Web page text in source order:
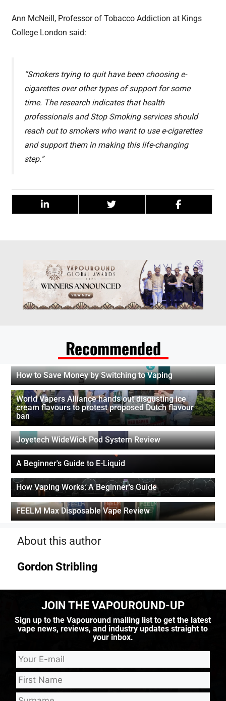
Ann McNeill, Professor of Tobacco Addiction at Kings
College London said:
“Smokers trying to quit have been choosing e-
cigarettes over other types of support for some
time. The research indicates that health
professionals and Stop Smoking services should
reach out to smokers who want to use e-cigarettes
and support them in making this life-changing
step.”
Recommended
How to Save Money by Switching to Vaping
World Vapers Alliance hands out disgusting ice
cream flavours to protest proposed Dutch flavour
ban
Joyetech WideWick Pod System Review
A Beginner's Guide to E-Liquid
How Vaping Works: A Beginner's Guide
FEELM Max Disposable Vape Review
About this author
Gordon Stribling
JOIN THE VAPOUROUND-UP
Sign up to the Vapouround mailing list to get the latest
vape news, reviews, and industry updates straight to
your inbox.